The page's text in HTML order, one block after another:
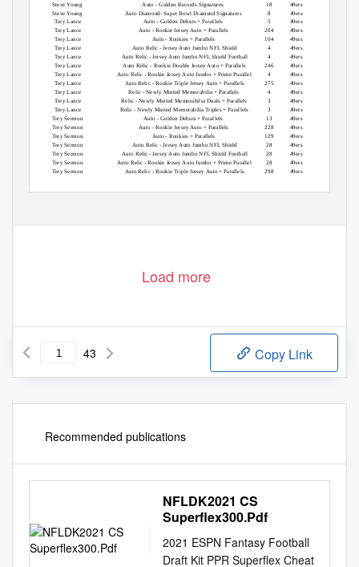
49ers
49ers
49ers
49ers
49ers
49ers
49ers
49ers
49ers
49ers
49ers
49ers
49ers
49ers
49ers
49ers
49ers
49ers
49ers
49ers
Steve Young
Steve Young
Trey Lance
Auto - Golden Records Signatures 18
8
Auto Diamond- Super Bowl Diamond Signatures
Auto - Golden Debuts + Parallels
5
Trey Lance Auto - Rookie Jersey Auto + Parallels
Auto - Rookies + Parallels
204
104
4
Trey Lance
Trey Lance Auto Relic - Jersey Auto Jumbo NFL Shield
Auto Relic - Jersey Auto Jumbo NFL Shield Football
Auto Relic - Rookie Double Jersey Auto + Parallels
Auto Relic - Rookie Jersey Auto Jumbo + Prime Parallel
Auto Relic - Rookie Triple Jersey Auto + Parallels
Relic - Newly Minted Memorabilia + Parallels
Relic - Newly Minted Memorabilia Duals + Parallels
Relic - Newly Minted Memorabilia Triples + Parallels
Auto - Golden Debuts + Parallels
Trey Lance 4
Trey Lance
246
4
Trey Lance
Trey Lance
275
4
Trey Lance
Trey Lance
3
Trey Lance
3
Trey Sermon
Trey Sermon
Trey Sermon
Trey Sermon
Trey Sermon
Trey Sermon
Trey Sermon
13
228
129
28
28
28
298
Auto - Rookie Jersey Auto + Parallels
Auto - Rookies + Parallels
Auto Relic - Jersey Auto Jumbo NFL Shield
Auto Relic - Jersey Auto Jumbo NFL Shield Football
Auto Relic - Rookie Jersey Auto Jumbo + Prime Parallel
Auto Relic - Rookie Triple Jersey Auto + Parallels
Load more
43 Copy Link
Recommended publications
NFLDK2021 CS
Superflex300.Pdf
2021 ESPN Fantasy Football
Draft Kit PPR Superflex Cheat